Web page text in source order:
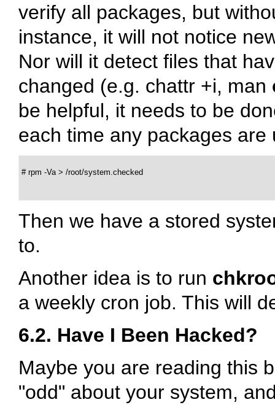
verify all packages, but
instance, it will not notice
Nor will it detect files that
changed (e.g. chattr +i, man
be helpful, it needs to be
each time any packages
# rpm -Va > /root/system.checked
Then we have a stored
to.
Another idea is to run
a weekly cron job. This will
6.2. Have I Been Hacked?
Maybe you are reading this
"odd" about your system,